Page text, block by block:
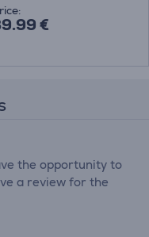
€
the opportunity to
a review for the